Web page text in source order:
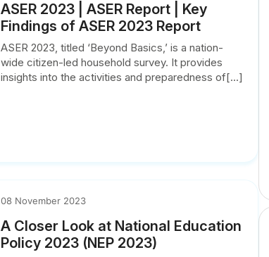
ASER 2023 | ASER Report | Key
Findings of ASER 2023 Report
ASER 2023, titled ‘Beyond Basics,’ is a nation-
wide citizen-led household survey. It provides
insights into the activities and preparedness of[...]
08 November 2023
A Closer Look at National Education
Policy 2023 (NEP 2023)